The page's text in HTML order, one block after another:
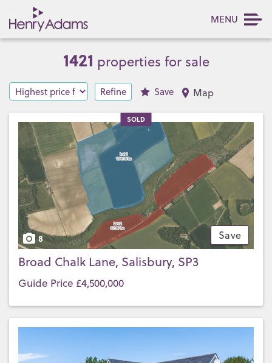
MENU
1421 properties for sale
Refine Save Map
SOLD
Save
8
Broad Chalk Lane, Salisbury, SP3
Guide Price £4,500,000